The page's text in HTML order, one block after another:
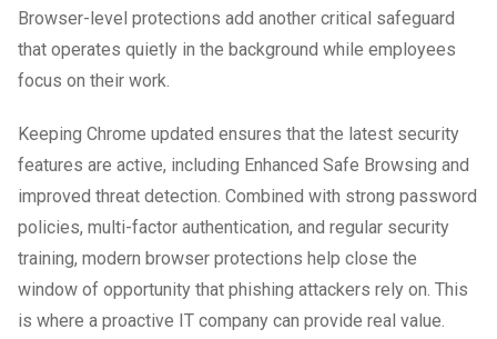
Browser-level protections add another critical safeguard
that operates quietly in the background while employees
focus on their work.
Keeping Chrome updated ensures that the latest security
features are active, including Enhanced Safe Browsing and
improved threat detection. Combined with strong password
policies, multi-factor authentication, and regular security
training, modern browser protections help close the
window of opportunity that phishing attackers rely on. This
is where a proactive IT company can provide real value.